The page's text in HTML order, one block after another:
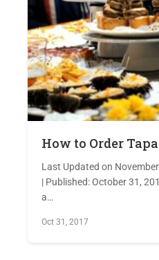
How to Order
Last Updated on
| Published: October 31,
a…
Oct 31, 2017